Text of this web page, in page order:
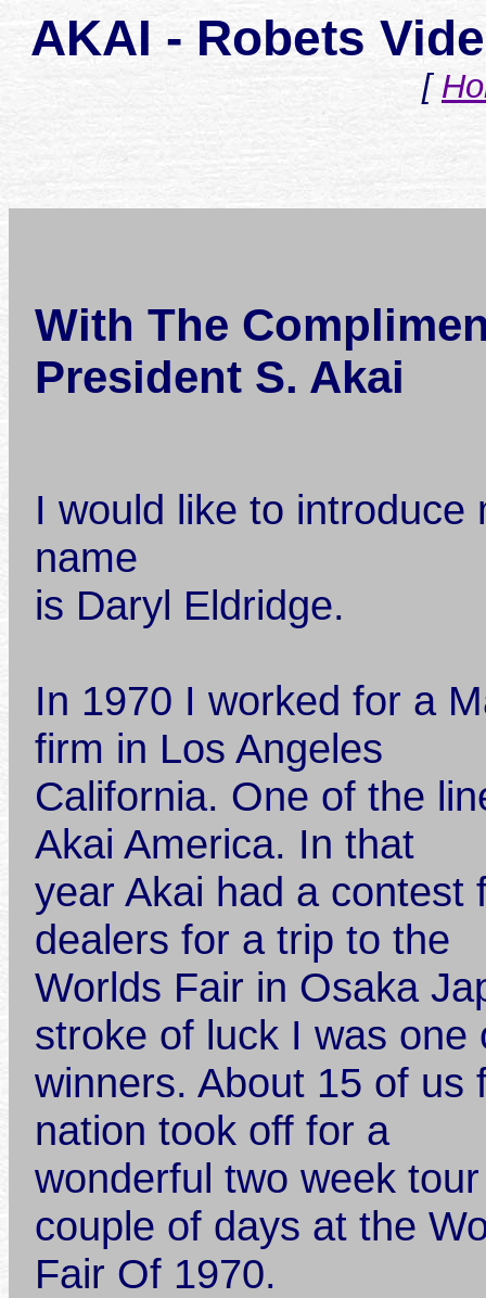
AKAI - Robets
[
With The
President S. Akai
I would like to introduce
name
is Daryl Eldridge.
In 1970 I worked for a
firm in Los Angeles
California. One of the
Akai America. In that
year Akai had a contest
dealers for a trip to the
Worlds Fair in Osaka
stroke of luck I was one
winners. About 15 of us
nation took off for a
wonderful two week
couple of days at the
Fair Of 1970.